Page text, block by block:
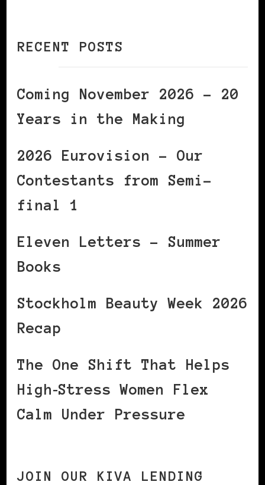
RECENT POSTS
Coming November 2026 – 20
Years in the Making
2026 Eurovision – Our
Contestants from Semi-
final 1
Eleven Letters – Summer
Books
Stockholm Beauty Week 2026
Recap
The One Shift That Helps
High‑Stress Women Flex
Calm Under Pressure
JOIN OUR KIVA LENDING